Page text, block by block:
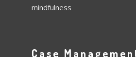
mindfulness
Case